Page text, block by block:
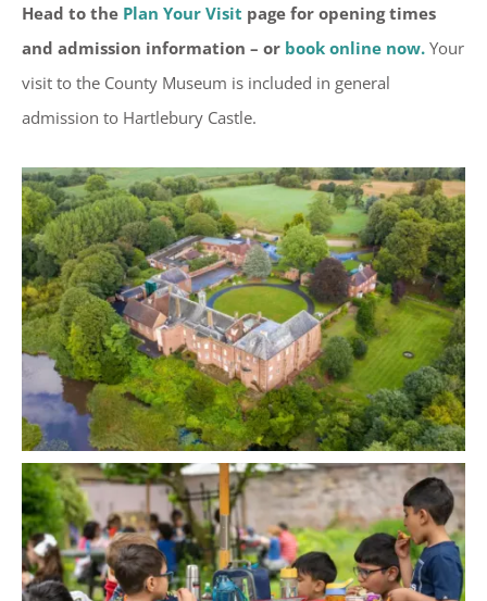
Head to the Plan Your Visit page for opening times
and admission information – or book online now.Your
visit to the County Museum is included in general
admission to Hartlebury Castle.